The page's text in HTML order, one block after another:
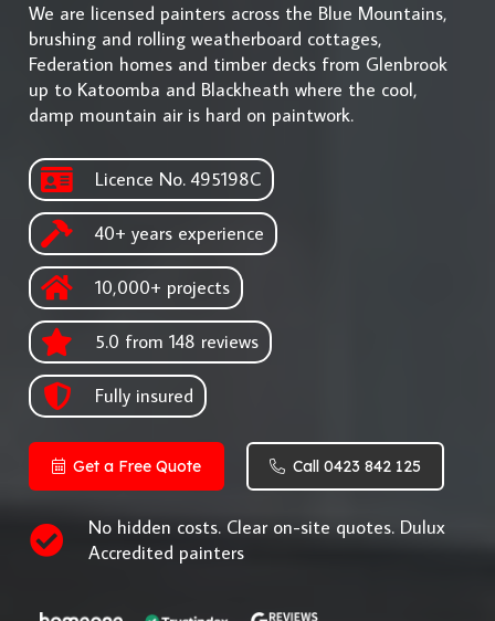
We are licensed painters across the Blue Mountains,
brushing and rolling weatherboard cottages,
Federation homes and timber decks from Glenbrook
up to Katoomba and Blackheath where the cool,
damp mountain air is hard on paintwork.
Licence No. 495198C
40+ years experience
10,000+ projects
5.0 from 148 reviews
Fully insured
Get a Free Quote Call 0423 842 125
No hidden costs. Clear on-site quotes. Dulux
Accredited painters